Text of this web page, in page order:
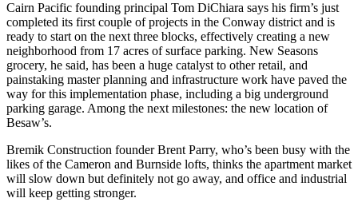
Cairn Pacific founding principal Tom DiChiara says his firm’s just
completed its first couple of projects in the Conway district and is
ready to start on the next three blocks, effectively creating a new
neighborhood from 17 acres of surface parking. New Seasons
grocery, he said, has been a huge catalyst to other retail, and
painstaking master planning and infrastructure work have paved the
way for this implementation phase, including a big underground
parking garage. Among the next milestones: the new location of
Besaw’s.
Bremik Construction founderBrent Parry, who’s been busy with the
likes of the Cameron and Burnside lofts, thinks the apartment market
will slow down but definitely not go away, and office and industrial
will keep getting stronger.